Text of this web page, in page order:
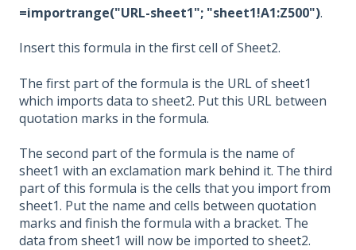
=importrange("URL-sheet1"; "sheet1!A1:Z500").
Insert this formula in the first cell of Sheet2.
The first part of the formula is the URL of sheet1
which imports data to sheet2. Put this URL between
quotation marks in the formula.
The second part of the formula is the name of
sheet1 with an exclamation mark behind it. The third
part of this formula is the cells that you import from
sheet1. Put the name and cells between quotation
marks and finish the formula with a bracket. The
data from sheet1 will now be imported to sheet2.